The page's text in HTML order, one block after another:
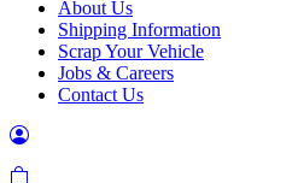
About Us
Shipping Information
Scrap Your Vehicle
Jobs & Careers
Contact Us